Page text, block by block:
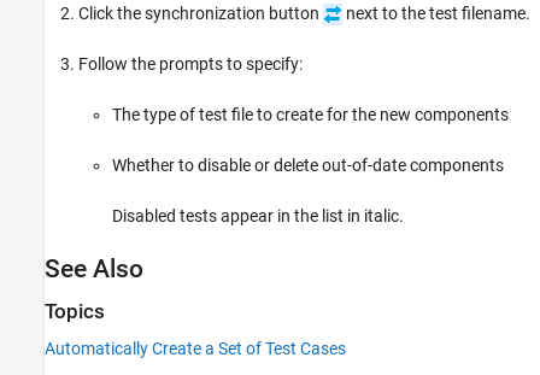
Click the synchronization button next to the test filename.
Follow the prompts to specify:
The type of test file to create for the new components
Whether to disable or delete out-of-date components
Disabled tests appear in the list in italic.
See Also
Topics
Automatically Create a Set of Test Cases